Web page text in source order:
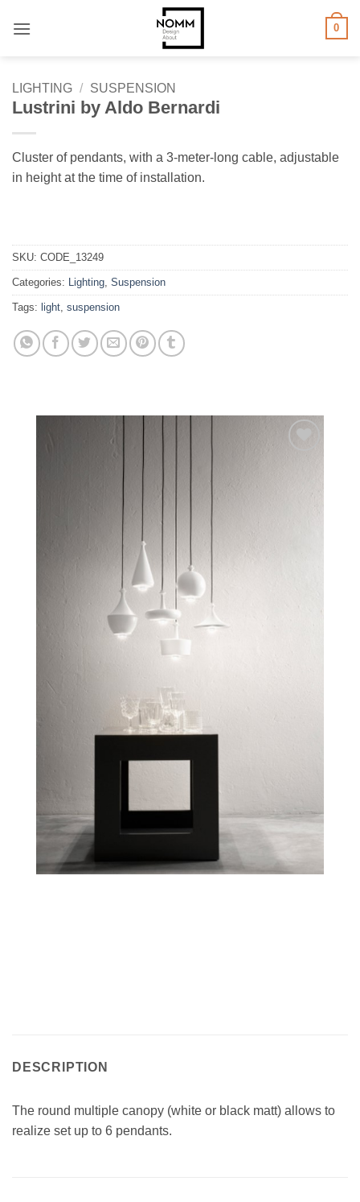
0
LIGHTING / SUSPENSION
Lustrini by Aldo Bernardi
Cluster of pendants, with a 3-meter-long cable, adjustable
in height at the time of installation.
SKU: CODE_13249
Categories: Lighting Suspension
Tags: light suspension
DESCRIPTION
The round multiple canopy (white or black matt) allows to
realize set up to 6 pendants.